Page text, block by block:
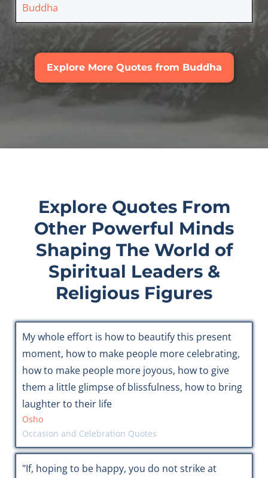
Buddha
Explore More Quotes from Buddha
Explore Quotes From
Other Powerful Minds
Shaping The World of
Spiritual Leaders &
Religious Figures
My whole effort is how to beautify this present
moment, how to make people more celebrating,
how to make people more joyous, how to give
them a little glimpse of blissfulness, how to bring
laughter to their life
Osho
Occasion and Celebration Quotes
"If, hoping to be happy, you do not strike at